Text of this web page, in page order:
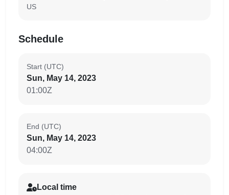
US
Schedule
Start (UTC)
Sun, May 14, 2023
01:00Z
End (UTC)
Sun, May 14, 2023
04:00Z
Local time